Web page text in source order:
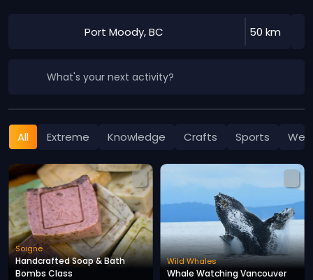
Port Moody, BC 50 km
What's your next activity?
All Extreme Knowledge Crafts Sports
Soigne
Handcrafted Soap & Bath
Bombs Class
Wild Whales
Whale Watching Vancouver